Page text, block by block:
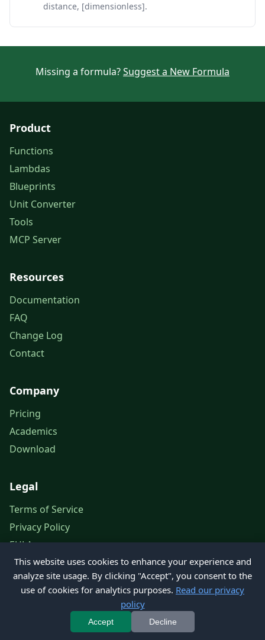
distance, [dimensionless].
Missing a formula?Suggest a New Formula
Product
Functions
Lambdas
Blueprints
Unit Converter
Tools
MCP Server
Resources
Documentation
FAQ
Change Log
Contact
Company
Pricing
Academics
Download
Legal
Terms of Service
Privacy Policy
EULA
Legal Notice
© 2026 Petroleum Office. All rights reserved.
This website uses cookies to enhance your experience and
analyze site usage. By clicking "Accept", you consent to the
use of cookies for analytics purposes. Read our privacy
policy
Accept Decline